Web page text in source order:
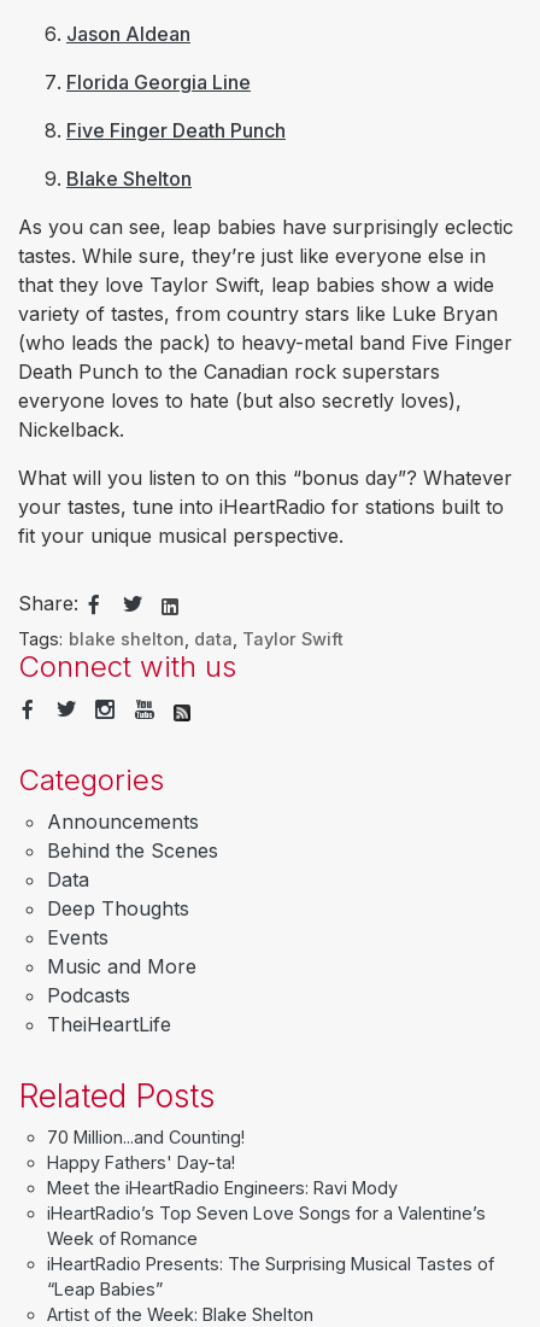
Jason Aldean
Florida Georgia Line
Five Finger Death Punch
Blake Shelton
As you can see, leap babies have surprisingly eclectic
tastes. While sure, they’re just like everyone else in
that they love Taylor Swift, leap babies show a wide
variety of tastes, from country stars like Luke Bryan
(who leads the pack) to heavy-metal band Five Finger
Death Punch to the Canadian rock superstars
everyone loves to hate (but also secretly loves),
Nickelback.
What will you listen to on this “bonus day”? Whatever
your tastes, tune into iHeartRadio for stations built to
fit your unique musical perspective.
Share:
Tags: blake shelton data Taylor Swift
Connect with us
Categories
Announcements
Behind the Scenes
Data
Deep Thoughts
Events
Music and More
Podcasts
TheiHeartLife
Related Posts
70 Million...and Counting!
Happy Fathers' Day-ta!
Meet the iHeartRadio Engineers: Ravi Mody
iHeartRadio’s Top Seven Love Songs for a Valentine’s
Week of Romance
iHeartRadio Presents: The Surprising Musical Tastes of
“Leap Babies”
Artist of the Week: Blake Shelton